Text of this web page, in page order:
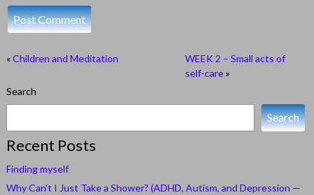
«Children and Meditation
WEEK 2 – Small acts of
self-care»
Search
Search
Recent Posts
Finding myself
Why Can’t I Just Take a Shower? (ADHD, Autism, and Depression —